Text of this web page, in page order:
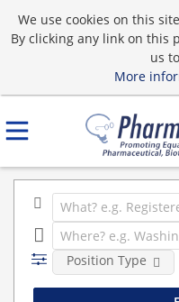
We use cookies on this
By clicking any link on this
us
More
Position Type